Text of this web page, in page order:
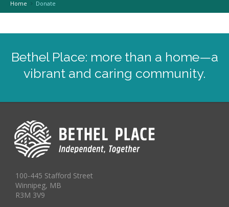
Home Donate
Bethel Place: more than a home—a
vibrant and caring community.
100-445 Stafford Street
Winnipeg, MB
R3M 3V9